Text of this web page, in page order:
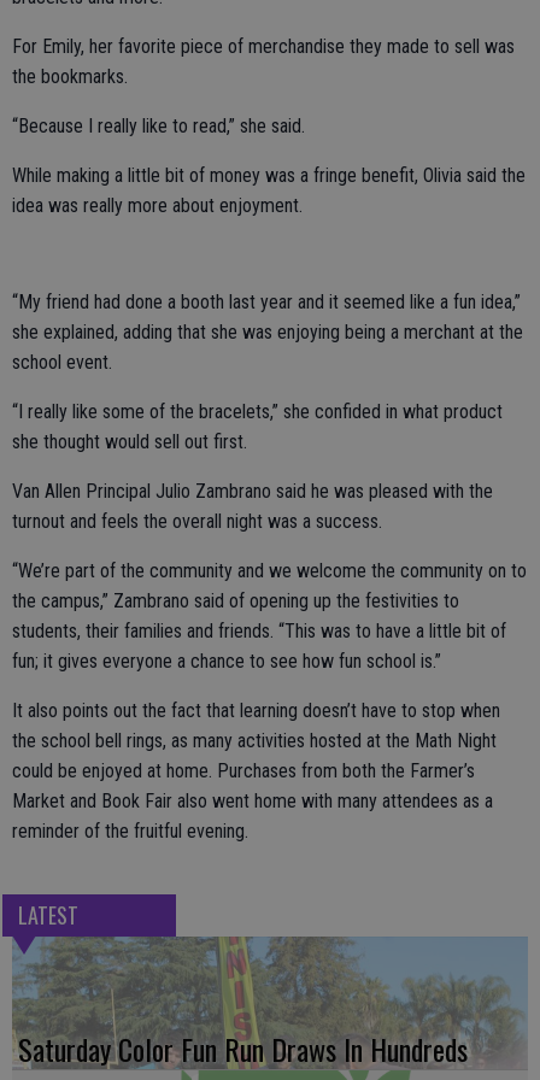
For Emily, her favorite piece of merchandise they made to sell was
the bookmarks.
“Because I really like to read,” she said.
While making a little bit of money was a fringe benefit, Olivia said the
idea was really more about enjoyment.
“My friend had done a booth last year and it seemed like a fun idea,”
she explained, adding that she was enjoying being a merchant at the
school event.
“I really like some of the bracelets,” she confided in what product
she thought would sell out first.
Van Allen Principal Julio Zambrano said he was pleased with the
turnout and feels the overall night was a success.
“We’re part of the community and we welcome the community on to
the campus,” Zambrano said of opening up the festivities to
students, their families and friends. “This was to have a little bit of
fun; it gives everyone a chance to see how fun school is.”
It also points out the fact that learning doesn’t have to stop when
the school bell rings, as many activities hosted at the Math Night
could be enjoyed at home. Purchases from both the Farmer’s
Market and Book Fair also went home with many attendees as a
reminder of the fruitful evening.
LATEST
Saturday Color Fun Run Draws In Hundreds